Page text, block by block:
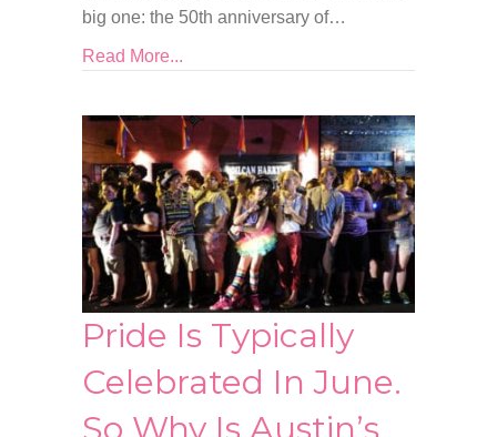
big one: the 50th anniversary of…
Read More...
Pride Is Typically
Celebrated In June.